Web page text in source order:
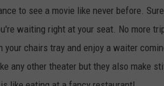
to see a movie like never before.
waiting right at your seat. No more
your chairs tray and enjoy a waiter
any other theater but they also make